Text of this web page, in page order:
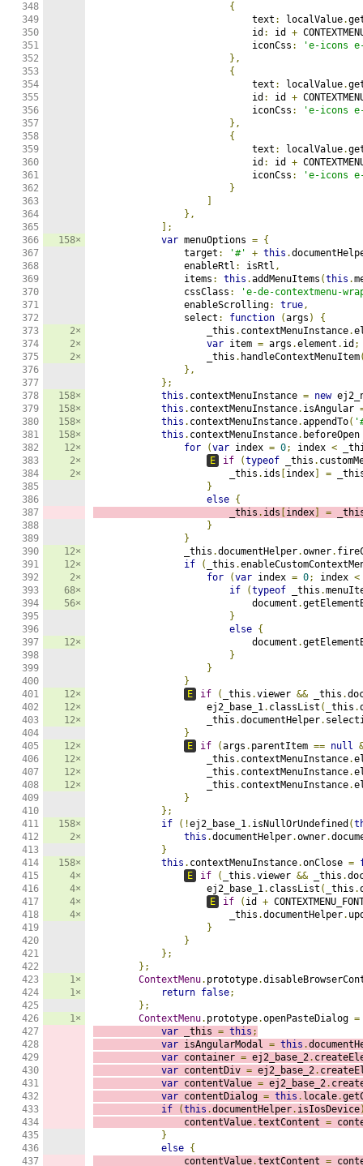
348
349
350
351
352
353
354
355
356
357
358
359
360
361
362
363
364
365
366
367
368
369
370
371
372
373
374
375
376
377
378
379
380
381
382
383
384
385
386
387
388
389
390
391
392
393
394
395
396
397
398
399
400
401
402
403
404
405
406
407
408
409
410
411
412
413
414
415
416
417
418
419
420
421
422
423
424
425
426
427
428
429
430
431
432
433
434
435
436
437
158×
2×
2×
2×
158×
158×
158×
158×
12×
2×
2×
12×
12×
2×
68×
56×
12×
12×
12×
12×
12×
12×
12×
12×
158×
2×
158×
4×
4×
4×
4×
1×
1×
1×
{
                            text
: localValue.
                            id
: id +
                            iconCss
:
'e-icons
},
{
                            text
: localValue.
                            id
: id +
                            iconCss
:
'e-icons
},
{
                            text
: localValue.
                            id
: id +
                            iconCss
:
'e-icons
}
},
];
var menuOptions = {
                target
: '#' + this .
                enableRtl
: isRtl ,
                items
: this .addMenuItems (this .
                cssClass
:
'e-de-contextmenu-
                enableScrolling
: true,
                select
: function (args )
{
                    _this
. contextMenuInstance.
var item = args .element . id ;
                    _this
. handleContextMenuItem
},
};
this . contextMenuInstance = new
this . contextMenuInstance. isAngular
this . contextMenuInstance.appendTo(
this . contextMenuInstance.
for
(var index = 0; index <
E
if (typeof _this .
                        _this
. ids index =
}
else {
                        _this
. ids index =
}
}
                _this
.documentHelper.owner.
if
( _this .
for
(var index = 0; index <
if
(typeof _this .
                            document
.
}
else {
                            document
.
}
}
}
E
if ( _this .viewer && _this .
                    ej2_base_1
. classList ( _this .
                    _this
.documentHelper.
}
E
if (args . parentItem == null
                    _this
. contextMenuInstance.
                    _this
. contextMenuInstance.
                    _this
. contextMenuInstance.
}
};
if
(!ej2_base_1. isNullOrUndefined (
this .documentHelper.owner.
}
this . contextMenuInstance.onClose =
E
if ( _this .viewer && _this .
                    ej2_base_1
. classList ( _this .
E
if ( id +
                        _this
.documentHelper.
}
}
};
};
ContextMenu. prototype.
return false;
};
ContextMenu. prototype.openPasteDialog =
var _this = this ;
var isAngularModal = this .
var container = ej2_base_2.
var contentDiv = ej2_base_2.
var contentValue = ej2_base_2.
var contentDialog = this . locale.
if
(this .documentHelper. isIosDevice
                contentValue
.textContent =
}
else {
                contentValue
.textContent =